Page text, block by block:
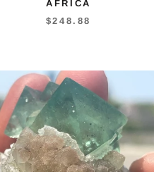
AFRICA
$248.88